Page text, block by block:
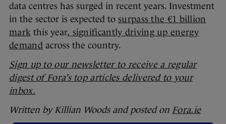
data centres has surged in recent years. Investment
in the sector is expected to surpass the €1 billion
mark this year, significantly driving up energy
demand across the country.
Sign up to our newsletter to receive a regular
digest of Fora’s top articles delivered to your
inbox.
Written by Killian Woods and posted on Fora.ie